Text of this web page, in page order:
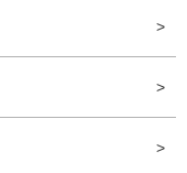
>
>
>